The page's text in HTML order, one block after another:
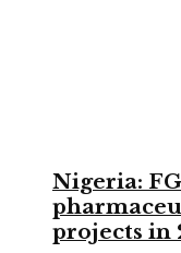
Nigeria:
projects in